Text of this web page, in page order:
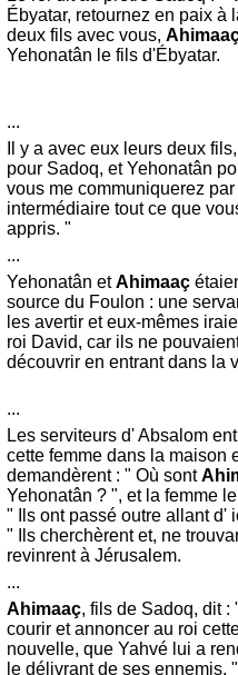
Ébyatar, retournez en paix à
deux fils avec vous,
Yehonatân le fils d'Ébyatar.
...
Il y a avec eux leurs deux fils,
pour Sadoq, etYehonatân
vous me communiquerez
intermédiaire tout ce que
appris. "
...
Yehonatân etAhimaaç
source du Foulon : une
les avertir et eux-mêmes
roi David, car ils ne
découvrir en entrant dans la
...
Les serviteurs d'Absalom
cette femme dans la maison
demandèrent : " Où sont
Yehonatân ? ", et la femme
" Ils ont passé outre allant d'
" Ils cherchèrent et, ne
revinrent à Jérusalem.
...
Ahimaaç, fils de Sadoq, dit :
courir et annoncer au roi
nouvelle, que Yahvé lui a
le délivrant de ses ennemis. "